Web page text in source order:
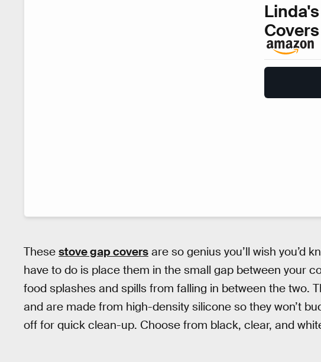
These stove gap covers are so genius you’ll wish you’d
have to do is place them in the small gap between your
food splashes and spills from falling in between the two.
and are made from high-density silicone so they won’t
off for quick clean-up. Choose from black, clear, and